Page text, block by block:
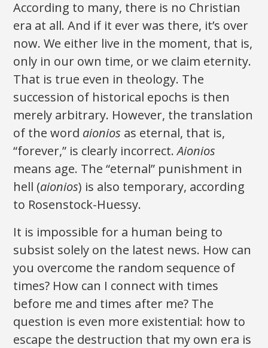
According to many, there is no Christian
era at all. And if it ever was there, it’s over
now. We either live in the moment, that is,
only in our own time, or we claim eternity.
That is true even in theology. The
succession of historical epochs is then
merely arbitrary. However, the translation
of the word aionios as eternal, that is,
“forever,” is clearly incorrect.Aionios
means age. The “eternal” punishment in
hell (aionios) is also temporary, according
to Rosenstock-Huessy.
It is impossible for a human being to
subsist solely on the latest news. How can
you overcome the random sequence of
times? How can I connect with times
before me and times after me? The
question is even more existential: how to
escape the destruction that my own era is